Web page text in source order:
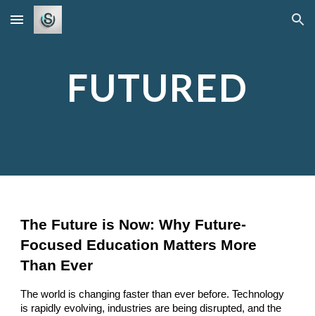
Skip to main content Skip to navigation
FUTURED
The Future is Now: Why Future-
Focused Education Matters More
Than Ever
The world is changing faster than ever before. Technology
is rapidly evolving, industries are being disrupted, and the